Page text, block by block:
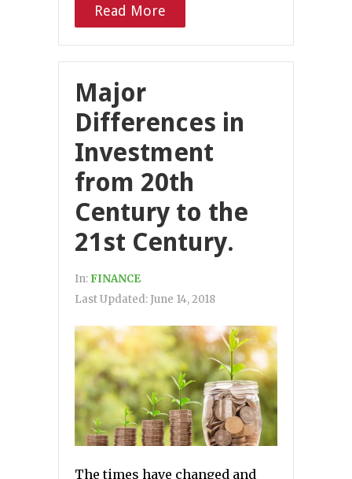
Read More
Major
Differences in
Investment
from 20th
Century to the
21st Century.
In: FINANCE
Last Updated: June 14, 2018
The times have changed and